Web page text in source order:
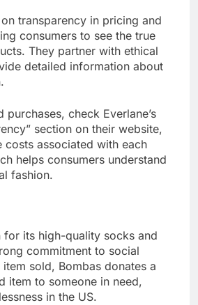
transparency in pricing and
consumers to see the true
They partner with ethical
detailed information about
purchases, check Everlane’s
section on their website,
costs associated with each
helps consumers understand
fashion.
for its high-quality socks and
commitment to social
sold, Bombas donates a
item to someone in need,
in the US.